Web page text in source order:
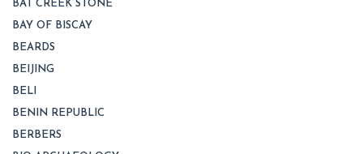
BAT CREEK STONE
BAY OF BISCAY
BEARDS
BEIJING
BELI
BENIN REPUBLIC
BERBERS